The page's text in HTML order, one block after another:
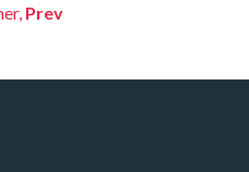
Prev